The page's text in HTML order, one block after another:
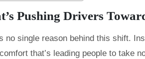
Pushing Drivers
no single reason behind this shift.
that’s leading people to take